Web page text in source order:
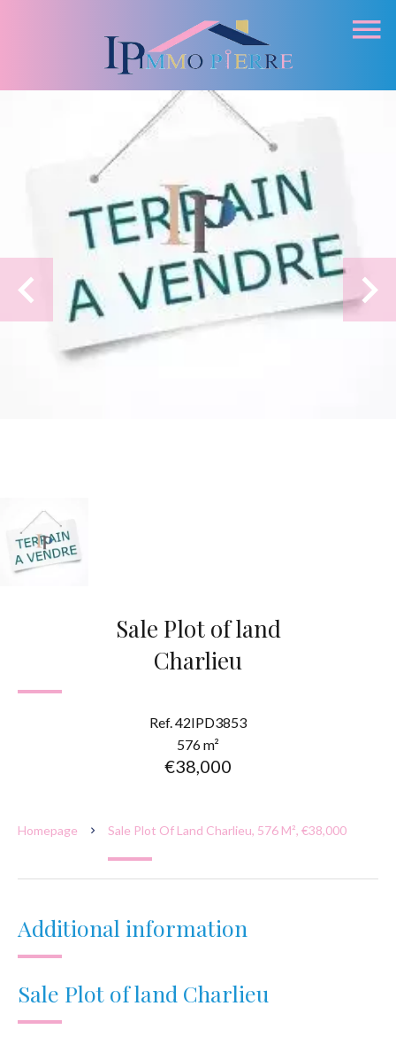
Sale Plot of land
Charlieu
Ref. 42IPD3853
576 m²
€38,000
Homepage Sale Plot Of Land Charlieu, 576 M², €38,000
Additional information
Sale Plot of land Charlieu